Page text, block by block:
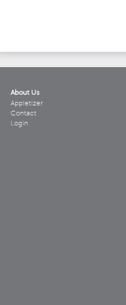
About Us
Appletizer
Contact
Login